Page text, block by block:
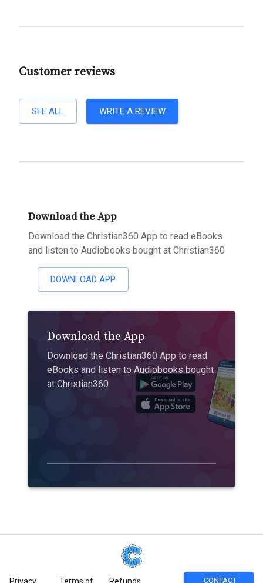
Customer reviews
SEE ALL WRITE A REVIEW
Download the App
Download the Christian360 App to read eBooks
and listen to Audiobooks bought at Christian360
DOWNLOAD APP
Download the App
Download the Christian360 App to read
eBooks and listen to Audiobooks bought
at Christian360
Privacy Terms of Refunds CONTACT